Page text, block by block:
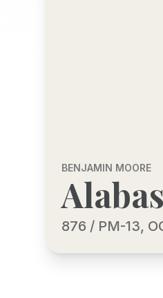
BENJAMIN MOORE
876 / PM-13,